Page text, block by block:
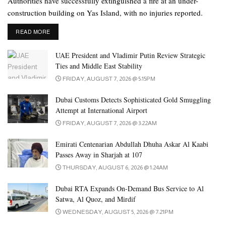
activities and events held in Dubai enjoyed the
highest levels of safety and security in keeping
with international standards.
She also highlighted her appreciation to the General Command of
Dubai Police for their security and law enforcement endeavours,
adding that the importance of such meetings in helping draw up
plans for major events hosted and organised by Dubai throughout
the year especially New Year’s celebrations since they had been
worldwide.
Dubai Police’s Events Security Committee (ESC), in collaboration
with the Dubai Police Resilience Centre, organised a scenario-
based exercise in preparation for the New Year’s Eve events. The
exercise, held at Dubai Police’s Department of Protective Security
construction building on Yas Island, with no injuries reported.
READ MOREDETAILS
UAE President and Vladimir Putin Review Strategic
Ties and Middle East Stability
FRIDAY, AUGUST 7, 2026 @ 5:15PM
Dubai Customs Detects Sophisticated Gold Smuggling
Attempt at International Airport
FRIDAY, AUGUST 7, 2026 @ 3:22AM
Emirati Centenarian Abdullah Dhuha Askar Al Kaabi
Passes Away in Sharjah at 107
THURSDAY, AUGUST 6, 2026 @ 1:24AM
Dubai RTA Expands On-Demand Bus Service to Al
Satwa, Al Quoz, and Mirdif
WEDNESDAY, AUGUST 5, 2026 @ 7:21PM